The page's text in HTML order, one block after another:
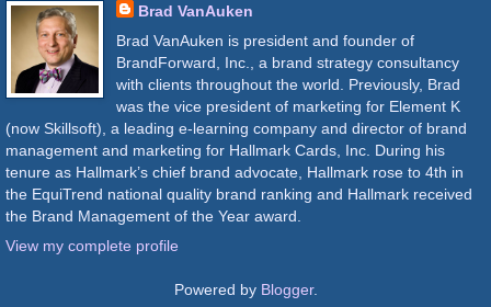
Brad VanAuken
Brad VanAuken is president and founder of
BrandForward, Inc., a brand strategy consultancy
with clients throughout the world. Previously, Brad
was the vice president of marketing for Element K
(now Skillsoft), a leading e-learning company and director of brand
management and marketing for Hallmark Cards, Inc. During his
tenure as Hallmark’s chief brand advocate, Hallmark rose to 4th in
the EquiTrend national quality brand ranking and Hallmark received
the Brand Management of the Year award.
View my complete profile
Powered by Blogger.